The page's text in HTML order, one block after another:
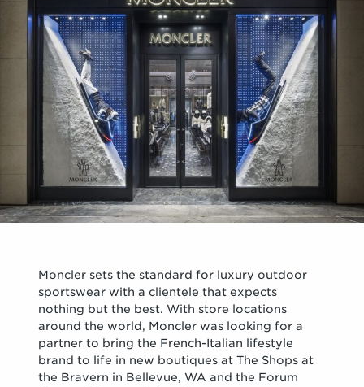
Moncler sets the standard for luxury outdoor
sportswear with a clientele that expects
nothing but the best. With store locations
around the world, Moncler was looking for a
partner to bring the French-Italian lifestyle
brand to life in new boutiques at The Shops at
the Bravern in Bellevue, WA and the Forum